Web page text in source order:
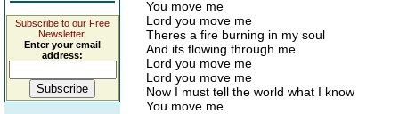
Subscribe to our Free
Newsletter.
Enter your email
address:
You move me
Lord you move me
Theres a fire burning in my soul
And its flowing through me
Lord you move me
Lord you move me
Now I must tell the world what I know
You move me